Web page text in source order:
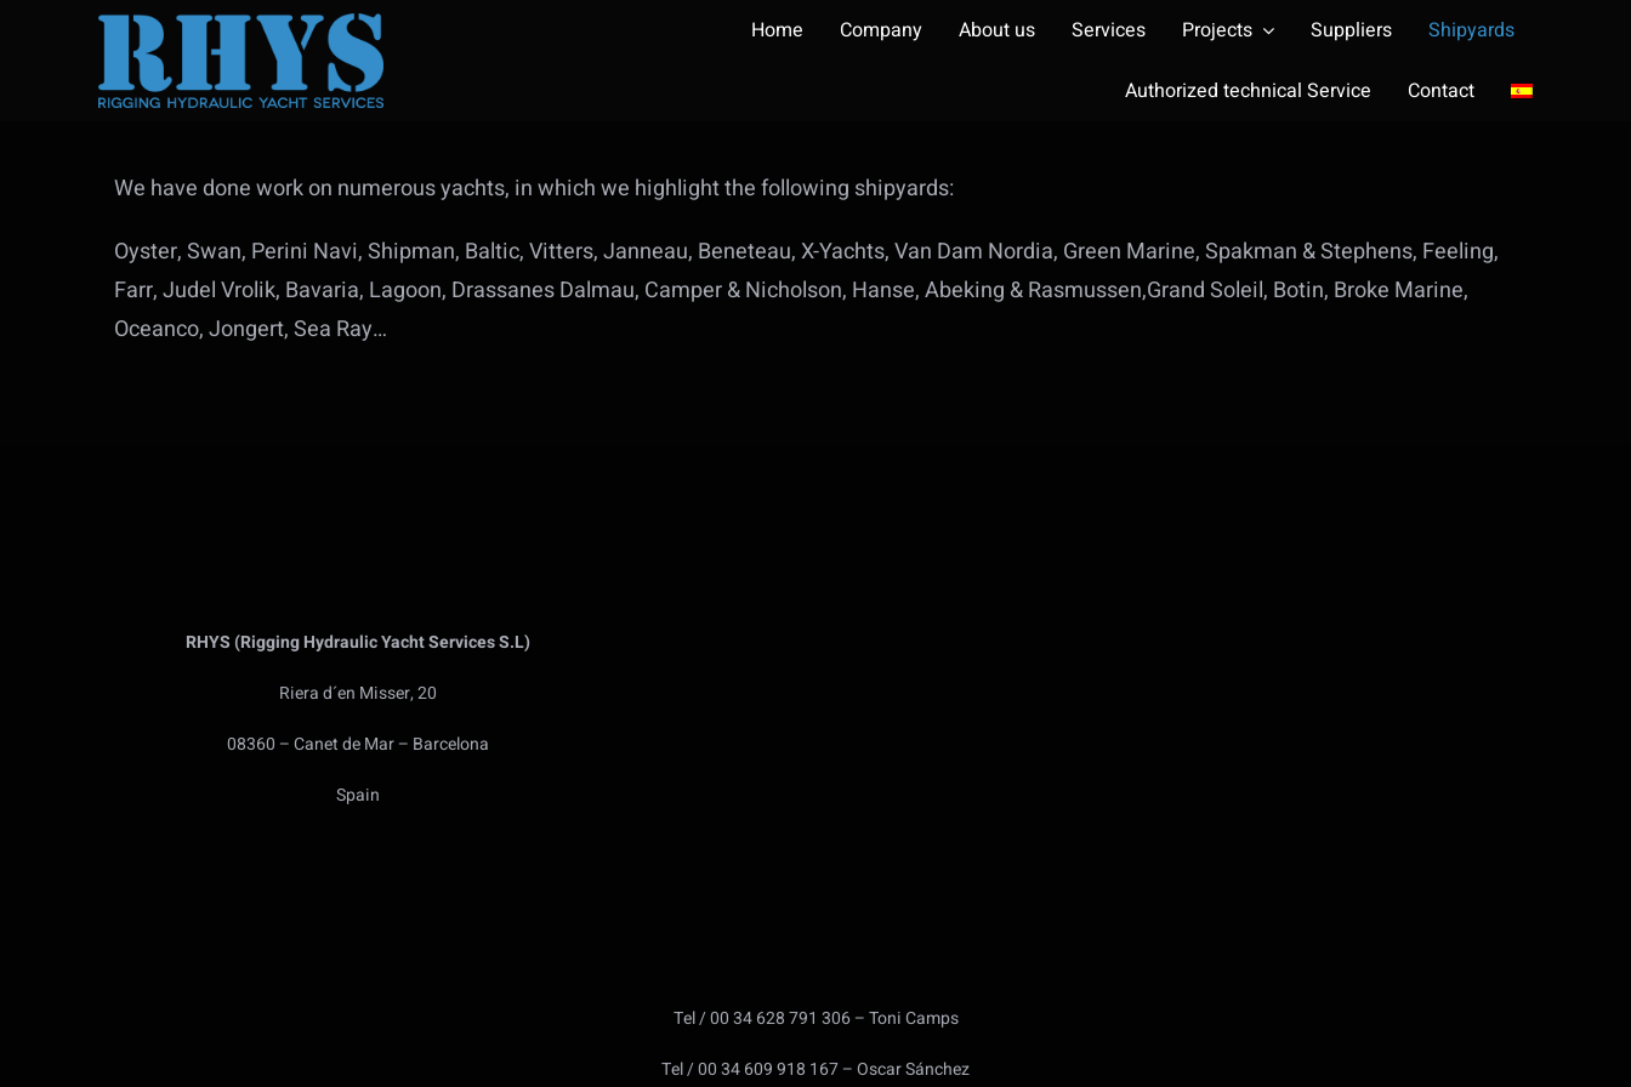
Home Company About us Services Projects Suppliers Shipyards
Authorized technical Service Contact
We have done work on numerous yachts, in which we highlight the following shipyards:
Oyster, Swan, Perini Navi, Shipman, Baltic, Vitters, Janneau, Beneteau, X-Yachts, Van Dam Nordia, Green Marine, Spakman & Stephens, Feeling,
Farr, Judel Vrolik, Bavaria, Lagoon, Drassanes Dalmau, Camper & Nicholson, Hanse, Abeking & Rasmussen,Grand Soleil, Botin, Broke Marine,
Oceanco, Jongert, Sea Ray…
RHYS (Rigging Hydraulic Yacht Services S.L)
Riera d´en Misser, 20
08360 – Canet de Mar – Barcelona
Spain
Tel / 00 34 628 791 306 – Toni Camps
Tel / 00 34 609 918 167 – Oscar Sánchez